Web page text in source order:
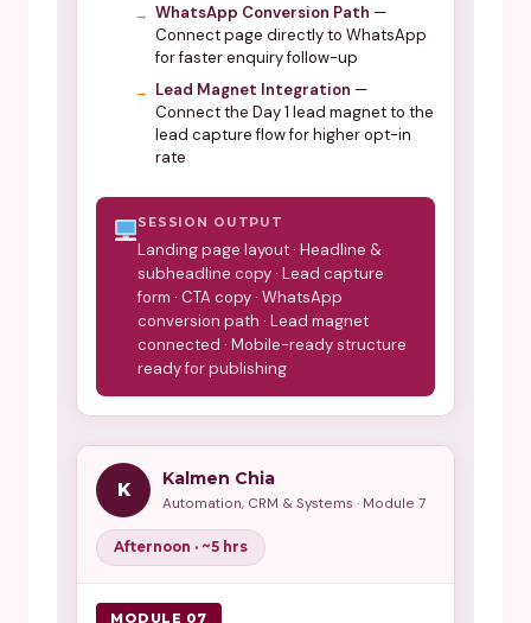
WhatsApp Conversion Path —
Connect page directly to WhatsApp
for faster enquiry follow-up
Lead Magnet Integration —
Connect the Day 1 lead magnet to the
lead capture flow for higher opt-in
rate
SESSION OUTPUT
Landing page layout · Headline &
subheadline copy · Lead capture
form · CTA copy · WhatsApp
conversion path · Lead magnet
connected · Mobile-ready structure
ready for publishing
K
Kalmen Chia
Automation, CRM & Systems · Module 7
Afternoon · ~5 hrs
MODULE 07